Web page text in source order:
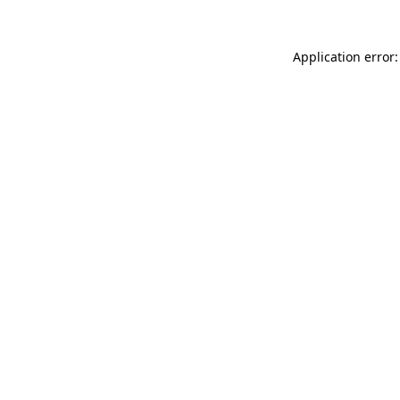
Application